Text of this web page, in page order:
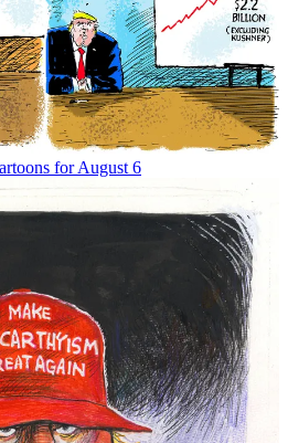
for August 6